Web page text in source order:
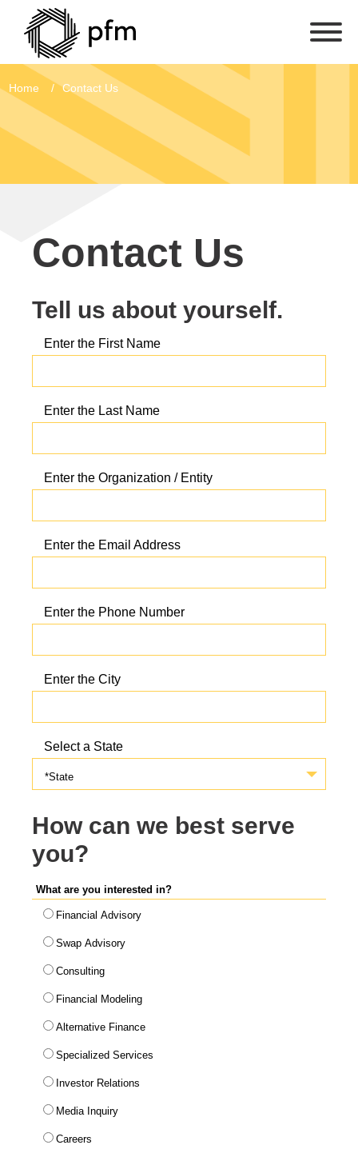
Home Contact Us
Contact Us
Tell us about yourself.
Enter the First Name
Enter the Last Name
Enter the Organization / Entity
Enter the Email Address
Enter the Phone Number
Enter the City
Select a State
*State
How can we best serve
you?
What are you interested in?
Financial Advisory
Swap Advisory
Consulting
Financial Modeling
Alternative Finance
Specialized Services
Investor Relations
Media Inquiry
Careers